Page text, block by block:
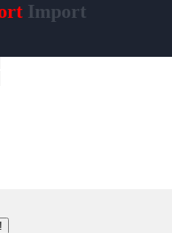
Import